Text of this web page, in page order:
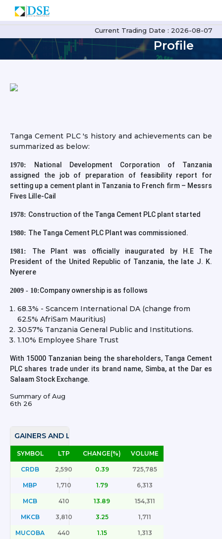
Current Trading Date : 2026-08-07
TCPLC
Profile
Tanga Cement PLC 's history and achievements can be
summarized as below:
1970:
National Development Corporation of Tanzania
assigned the job of preparation of feasibility report for
setting up a cement plant in Tanzania to French firm – Messrs
Fives Lille-Cail
1978: Construction of the Tanga Cement PLC plant started
1980: The Tanga Cement PLC Plant was commissioned.
1981: The Plant was officially inaugurated by H.E The
President of the United Republic of Tanzania, the late J. K.
Nyerere
2009 - 10:Company ownership is as follows
68.3% - Scancem International DA (change from
62.5% AfriSam Mauritius)
30.57% Tanzania General Public and Institutions.
1.10% Employee Share Trust
With 15000 Tanzanian being the shareholders, Tanga Cement
PLC shares trade under its brand name, Simba, at the Dar es
Salaam Stock Exchange.
Summary ofAug
6th 26
GAINERS AND LOSERS
SYMBOL LTP CHANGE(%) VOLUME
CRDB 2,590 0.39 725,785
MBP 1,710 1.79 6,313
MCB 410 13.89 154,311
MKCB 3,810 3.25 1,711
MUCOBA 440 1.15 1,313